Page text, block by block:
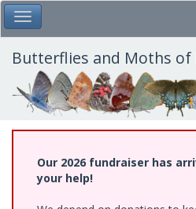
Skip
to
main
content
Toggle Main Menu
Butterflies and Moths of
Our 2026 fundraiser has
your help!